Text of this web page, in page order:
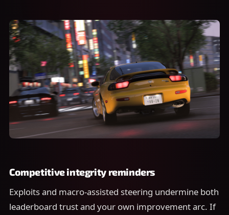
Competitive integrity reminders
Exploits and macro-assisted steering undermine both
leaderboard trust and your own improvement arc. If